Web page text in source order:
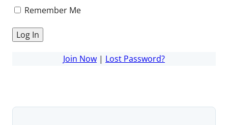
Remember Me
Join Now | Lost Password?